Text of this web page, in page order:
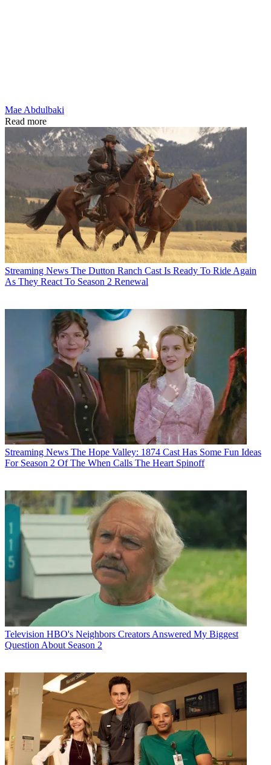
Mae Abdulbaki
Read more
Streaming News The Dutton Ranch Cast Is Ready To Ride Again
As They React To Season 2 Renewal
Streaming News The Hope Valley: 1874 Cast Has Some Fun Ideas
For Season 2 Of The When Calls The Heart Spinoff
Television HBO's Neighbors Creators Answered My Biggest
Question About Season 2